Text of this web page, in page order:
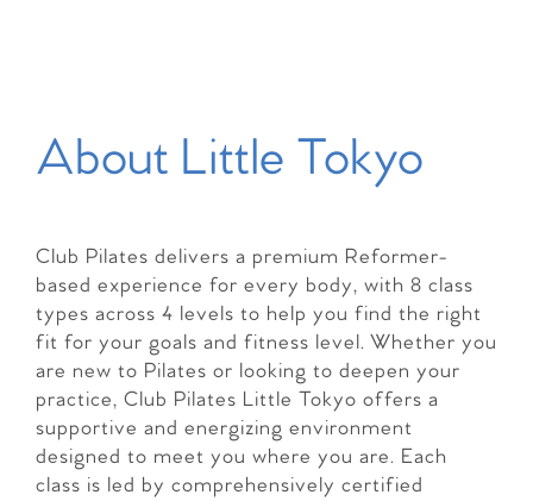
About Little Tokyo
Club Pilates delivers a premium Reformer-
based experience for every body, with 8 class
types across 4 levels to help you find the right
fit for your goals and fitness level. Whether you
are new to Pilates or looking to deepen your
practice, Club Pilates Little Tokyo offers a
supportive and energizing environment
designed to meet you where you are. Each
class is led by comprehensively certified